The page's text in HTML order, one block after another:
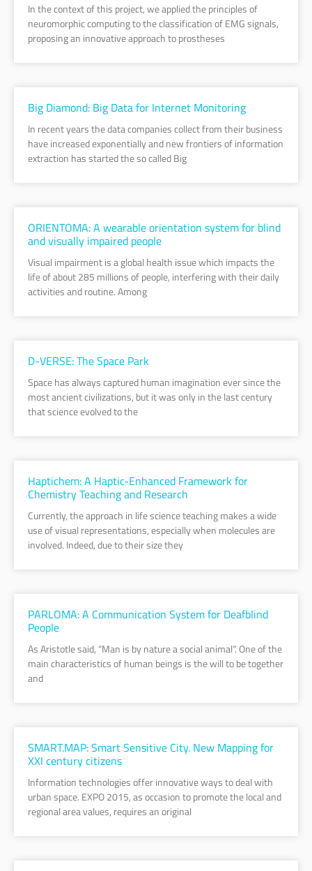
In the context of this project, we applied the principles of
neuromorphic computing to the classification of EMG signals,
proposing an innovative approach to prostheses
Big Diamond: Big Data for Internet Monitoring
In recent years the data companies collect from their business
have increased exponentially and new frontiers of information
extraction has started the so called Big
ORIENTOMA: A wearable orientation system for blind
and visually impaired people
Visual impairment is a global health issue which impacts the
life of about 285 millions of people, interfering with their daily
activities and routine. Among
D-VERSE: The Space Park
Space has always captured human imagination ever since the
most ancient civilizations, but it was only in the last century
that science evolved to the
Haptichem: A Haptic-Enhanced Framework for
Chemistry Teaching and Research
Currently, the approach in life science teaching makes a wide
use of visual representations, especially when molecules are
involved. Indeed, due to their size they
PARLOMA: A Communication System for Deafblind
People
As Aristotle said, “Man is by nature a social animal”. One of the
main characteristics of human beings is the will to be together
and
SMART.MAP: Smart Sensitive City. New Mapping for
XXI century citizens
Information technologies offer innovative ways to deal with
urban space. EXPO 2015, as occasion to promote the local and
regional area values, requires an original